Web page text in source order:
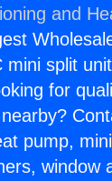
and
mini split
for
pump,
window